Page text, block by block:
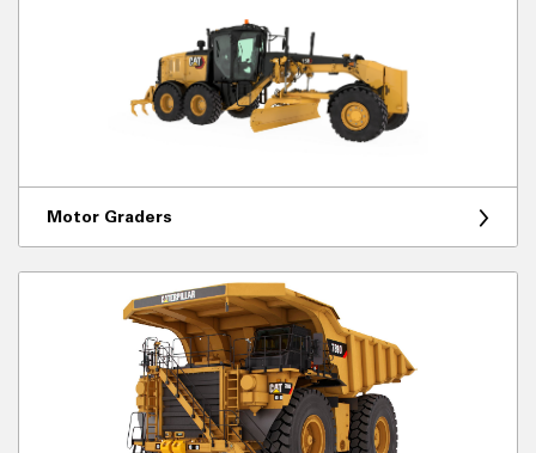
Motor Graders